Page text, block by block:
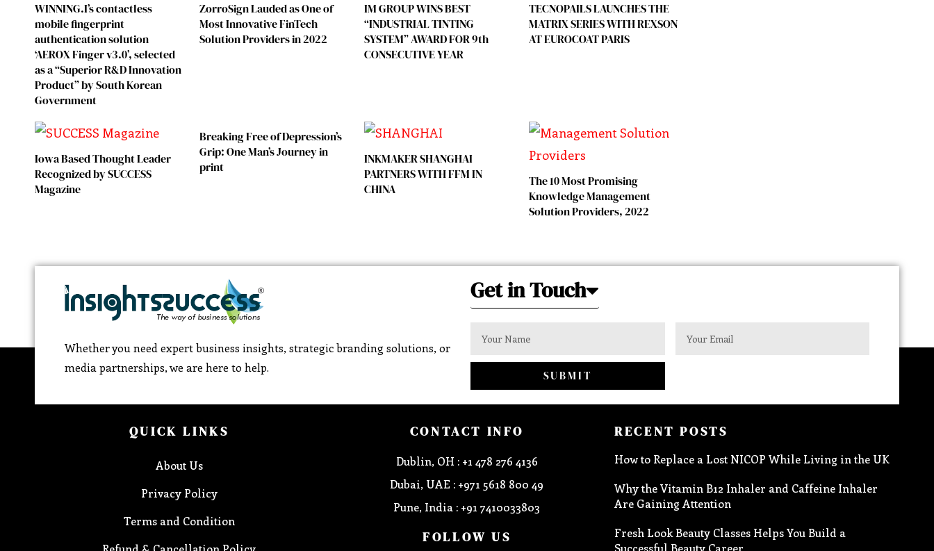
WINNING.I’s contactless
mobile fingerprint
authentication solution
‘AEROX Finger v3.0’, selected
as a “Superior R&D Innovation
Product” by South Korean
Government
ZorroSign Lauded as One of
Most Innovative FinTech
Solution Providers in 2022
IM GROUP WINS BEST
“INDUSTRIAL TINTING
SYSTEM” AWARD FOR 9th
CONSECUTIVE YEAR
TECNOPAILS LAUNCHES THE
MATRIX SERIES WITH REXSON
AT EUROCOAT PARIS
Iowa Based Thought Leader
Recognized by SUCCESS
Magazine
Breaking Free of Depression’s
Grip: One Man’s Journey in
print
INKMAKER SHANGHAI
PARTNERS WITH FFM IN
CHINA
The 10 Most Promising
Knowledge Management
Solution Providers, 2022
Whether you need expert business insights, strategic branding solutions, or
media partnerships, we are here to help.
Get in Touch
SUBMIT
QUICK LINKS
About Us
Privacy Policy
Terms and Condition
CONTACT INFO
Dublin, OH : +1 478 276 4136
Dubai, UAE : +971 5618 800 49
Pune, India : +91 7410033803
FOLLOW US
RECENT POSTS
How to Replace a Lost NICOP While Living in the UK
Why the Vitamin B12 Inhaler and Caffeine Inhaler
Are Gaining Attention
Fresh Look Beauty Classes Helps You Build a
Successful Beauty Career